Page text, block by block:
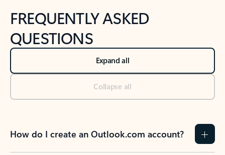
FREQUENTLY ASKED
QUESTIONS
Expand all
Collapse all
How do I create an Outlook.com account?